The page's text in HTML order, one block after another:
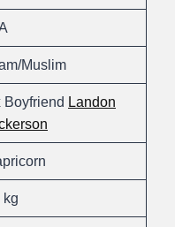
Muslim
Boyfriend Landon
kg